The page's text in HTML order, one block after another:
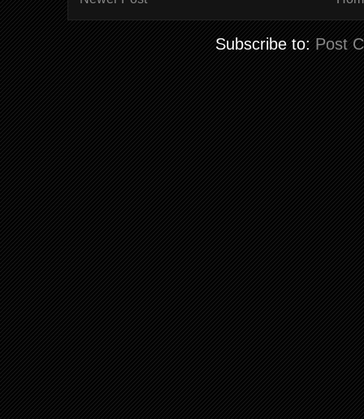
Subscribe to: Post